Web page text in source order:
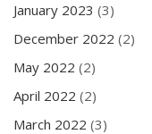
January 2023 (3)
December 2022 (2)
May 2022 (2)
April 2022 (2)
March 2022 (3)